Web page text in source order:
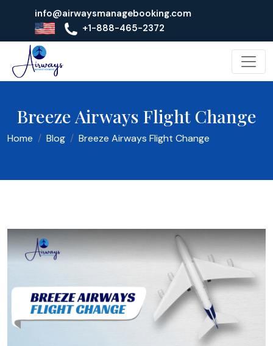
info@airwaysmanagebooking.com
+1-888-465-2372
Breeze Airways Flight Change
Home Blog Breeze Airways Flight Change